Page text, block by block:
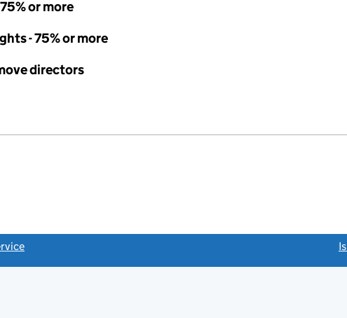
or more
- 75% or more
directors